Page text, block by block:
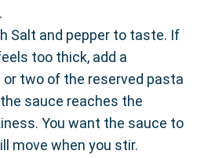
Salt and pepper to taste. If
too thick, add a
or two of the reserved pasta
sauce reaches the
You want the sauce to
move when you stir.